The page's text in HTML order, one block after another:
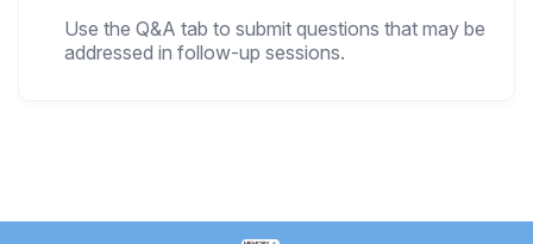
Use the Q&A tab to submit questions that may be
addressed in follow-up sessions.